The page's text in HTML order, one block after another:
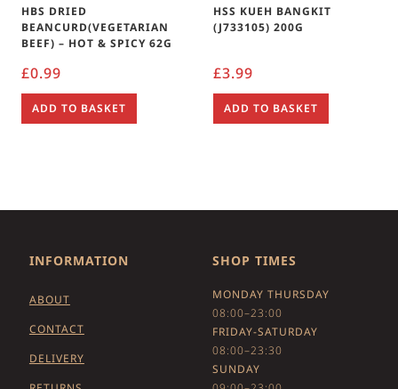
HBS DRIED
BEANCURD(VEGETARIAN
BEEF) – HOT & SPICY 62G
£0.99
ADD TO BASKET
HSS KUEH BANGKIT
(J733105) 200G
£3.99
ADD TO BASKET
INFORMATION
ABOUT
CONTACT
DELIVERY
SHOP TIMES
MONDAY THURSDAY
08:00–23:00
FRIDAY-SATURDAY
08:00–23:30
SUNDAY